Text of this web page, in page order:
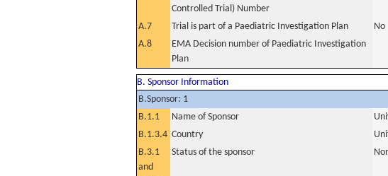
Controlled Trial) Number
A.7 Trial is part of a Paediatric Investigation Plan
No
A.8
EMA Decision number of Paediatric Investigation
Plan
B. Sponsor Information
B.Sponsor: 1
B.1.1
Name of Sponsor
B.1.3.4 Country
B.3.1
and
Status of the sponsor